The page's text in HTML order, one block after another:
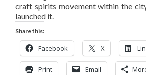
craft spirits movement within the
launched it.
Share this:
Facebook X
Print Email